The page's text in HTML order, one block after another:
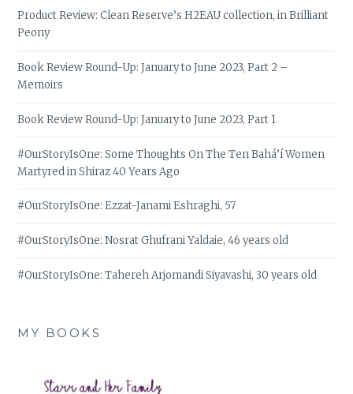
Product Review: Clean Reserve’s H2EAU collection, in Brilliant
Peony
Book Review Round-Up: January to June 2023, Part 2 –
Memoirs
Book Review Round-Up: January to June 2023, Part 1
#OurStoryIsOne: Some Thoughts On The Ten Bahá’í Women
Martyred in Shiraz 40 Years Ago
#OurStoryIsOne: Ezzat-Janami Eshraghi, 57
#OurStoryIsOne: Nosrat Ghufrani Yaldaie, 46 years old
#OurStoryIsOne: Tahereh Arjomandi Siyavashi, 30 years old
MY BOOKS